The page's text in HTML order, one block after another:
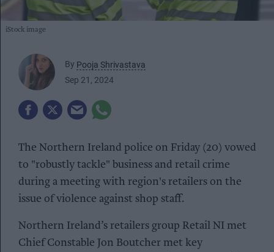
iStock image
By Pooja Shrivastava
Sep 21, 2024
The Northern Ireland police on Friday (20) vowed
to "robustly tackle" business and retail crime
during a meeting with region's retailers on the
issue of violence against shop staff.
Northern Ireland’s retailers group Retail NI met
Chief Constable Jon Boutcher met key